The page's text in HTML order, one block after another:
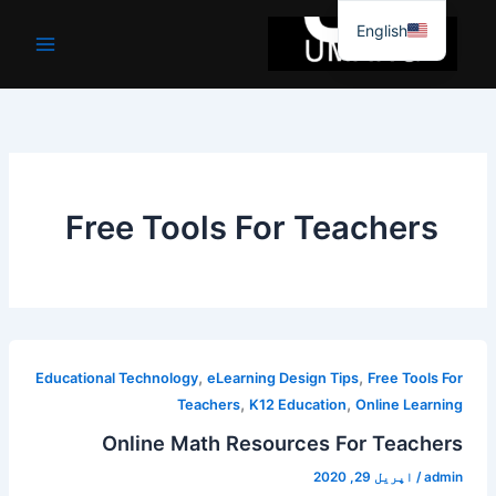
جائیں۔
Free Tools For Teachers
Educational Technology,eLearning Design Tips, Free Tools For
Teachers, K12 Education,Online Learning
Online Math Resources For Teachers
admin
/ اپریل 29, 2020
English